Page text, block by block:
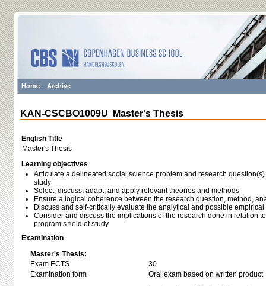
Home Archive
KAN-CSCBO1009U Master's Thesis
English Title
Master's Thesis
Learning objectives
Articulate a delineated social science problem and research
study
Select, discuss, adapt, and apply relevant theories and methods
Ensure a logical coherence between the research question, method,
Discuss and self-critically evaluate the analytical and possible
Consider and discuss the implications of the research done in relation
program’s field of study
Examination
Master's Thesis:
Exam ECTS
30
Examination form
Oral exam based on written product